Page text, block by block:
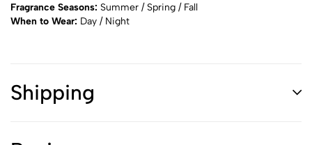
Fragrance Seasons: Summer / Spring / Fall
When to Wear: Day / Night
Shipping